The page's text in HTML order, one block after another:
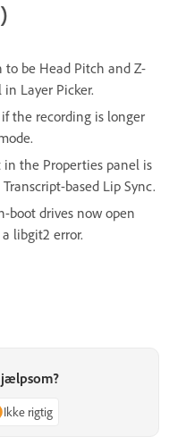
to be Head Pitch and Z-
Layer Picker.
the recording is longer
the Properties panel is
based Lip Sync.
boot drives now open
libgit2 error.
Ikke rigtig